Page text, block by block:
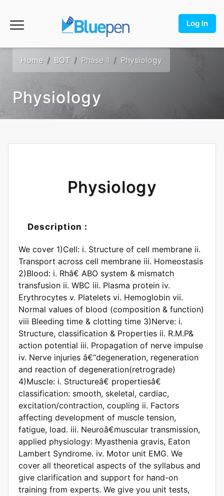
Log In
Home BOT Phase 1 Physiology
Physiology
Physiology
Description :
We cover 1)Cell: i. Structure of cell membrane ii.
Transport across cell membrane iii. Homeostasis
2)Blood: i. Rhâ€ ABO system & mismatch
transfusion ii. WBC iii. Plasma protein iv.
Erythrocytes v. Platelets vi. Hemoglobin vii.
Normal values of blood (composition & function)
viii Bleeding time & clotting time 3)Nerve: i.
Structure, classification & Properties ii. R.M.P&
action potential iii. Propagation of nerve impulse
iv. Nerve injuries â€“degeneration, regeneration
and reaction of degeneration(retrograde)
4)Muscle: i. Structureâ€ propertiesâ€
classification: smooth, skeletal, cardiac,
excitation/contraction, coupling ii. Factors
affecting development of muscle tension,
fatigue, load. iii. Neuroâ€muscular transmission,
applied physiology: Myasthenia gravis, Eaton
Lambert Syndrome. iv. Motor unit EMG. We
cover all theoretical aspects of the syllabus and
give clarification and support for hand-on
training from experts. We give you unit tests,